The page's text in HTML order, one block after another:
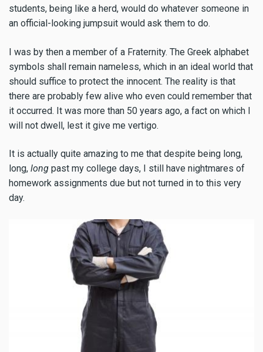
students, being like a herd, would do whatever someone in
an official-looking jumpsuit would ask them to do.
I was by then a member of a Fraternity. The Greek alphabet
symbols shall remain nameless, which in an ideal world that
should suffice to protect the innocent. The reality is that
there are probably few alive who even could remember that
it occurred. It was more than 50 years ago, a fact on which I
will not dwell, lest it give me vertigo.
It is actually quite amazing to me that despite being long,
long, long past my college days, I still have nightmares of
homework assignments due but not turned in to this very
day.